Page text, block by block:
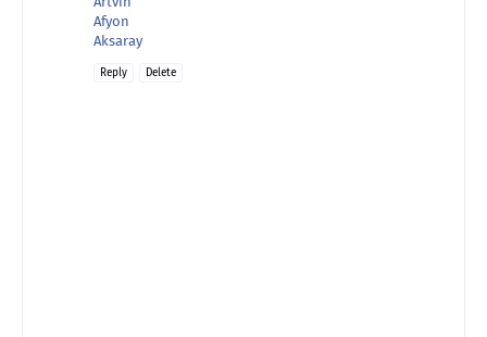
Afyon
Aksaray
Reply Delete